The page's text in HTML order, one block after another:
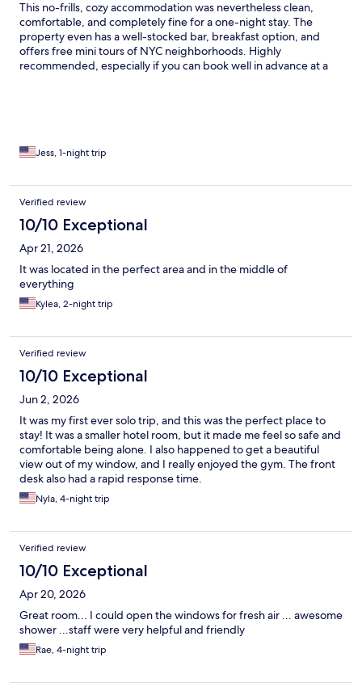
This no-frills, cozy accommodation was nevertheless clean,
comfortable, and completely fine for a one-night stay. The
property even has a well-stocked bar, breakfast option, and
offers free mini tours of NYC neighborhoods. Highly
recommended, especially if you can book well in advance at a
Jess, 1-night trip
Verified review
10/10 Exceptional
Apr 21, 2026
It was located in the perfect area and in the middle of
everything
Kylea, 2-night trip
Verified review
10/10 Exceptional
Jun 2, 2026
It was my first ever solo trip, and this was the perfect place to
stay! It was a smaller hotel room, but it made me feel so safe and
comfortable being alone. I also happened to get a beautiful
view out of my window, and I really enjoyed the gym. The front
desk also had a rapid response time.
Nyla, 4-night trip
Verified review
10/10 Exceptional
Apr 20, 2026
Great room... I could open the windows for fresh air ... awesome
shower ...staff were very helpful and friendly
Rae, 4-night trip